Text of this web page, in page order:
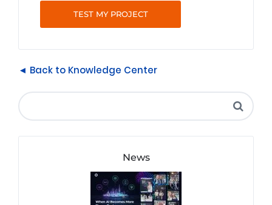
TEST MY PROJECT
◄ Back to Knowledge Center
News